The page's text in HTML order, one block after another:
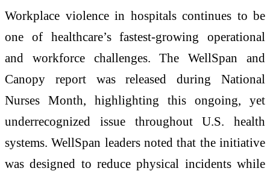
Workplace violence in hospitals continues to be
one of healthcare’s fastest-growing operational
and workforce challenges. The WellSpan and
Canopy report was released during National
Nurses Month, highlighting this ongoing, yet
underrecognized issue throughout U.S. health
systems. WellSpan leaders noted that the initiative
was designed to reduce physical incidents while